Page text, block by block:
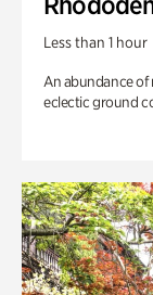
Less than 1 hour
An abundance of
eclectic ground